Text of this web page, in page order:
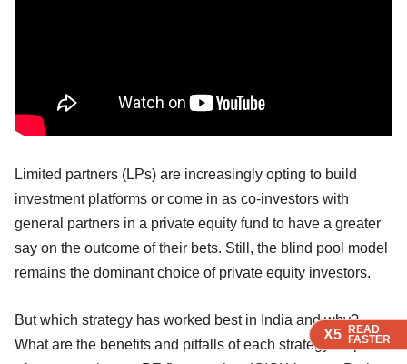
X5 READ
FASTER
X5 READ
FASTER
X5 READ
FASTER
X5 READ
FASTER
Limited partners (LPs) are increasingly opting to build
investment platforms or come in as co-investors with
general partners in a private equity fund to have a greater
say on the outcome of their bets. Still, the blind pool model
remains the dominant choice of private equity investors.
But which strategy has worked best in India and why?
What are the benefits and pitfalls of each strategy? A panel